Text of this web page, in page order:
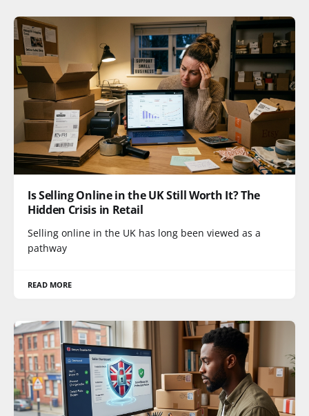
Is Selling Online in the UK Still Worth It? The
Hidden Crisis in Retail
Selling online in the UK has long been viewed as a
pathway
READ MORE